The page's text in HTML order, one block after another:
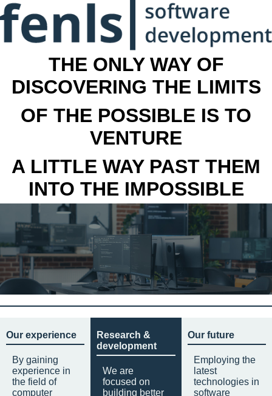
THE ONLY WAY OF
DISCOVERING THE LIMITS
OF THE POSSIBLE IS TO
VENTURE
A LITTLE WAY PAST THEM
INTO THE IMPOSSIBLE
Our experience
By gaining
experience in
the field of
computer
Research &
development
We are
focused on
building better
Our future
Employing the
latest
technologies in
software